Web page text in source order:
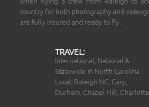
country for both photography and
are fully insured and ready to fly.
TRAVEL:
International, National &
Statewide in North Carolina
Local: Raleigh NC, Cary,
Durham, Chapel Hill, Charlotte